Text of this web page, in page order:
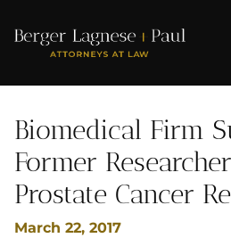
Biomedical Firm
Former
Prostate Cancer
March 22, 2017